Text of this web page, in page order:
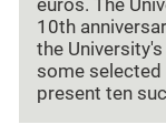
euros. The
10th
the
some selected
present ten